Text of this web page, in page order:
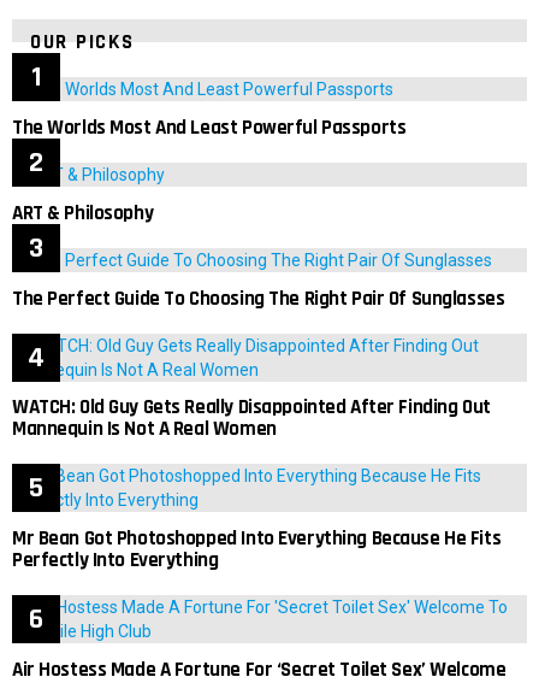
OUR PICKS
The Worlds Most And Least Powerful Passports
ART & Philosophy
The Perfect Guide To Choosing The Right Pair Of Sunglasses
WATCH: Old Guy Gets Really Disappointed After Finding Out
Mannequin Is Not A Real Women
Mr Bean Got Photoshopped Into Everything Because He Fits
Perfectly Into Everything
Air Hostess Made A Fortune For ‘Secret Toilet Sex’ Welcome